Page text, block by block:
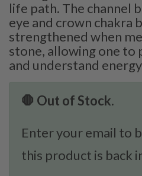
life path. The channel
eye and crown chakra
strengthened when
stone, allowing one to
and understand
🛑 Out of Stock.
Enter your email to
this product is back